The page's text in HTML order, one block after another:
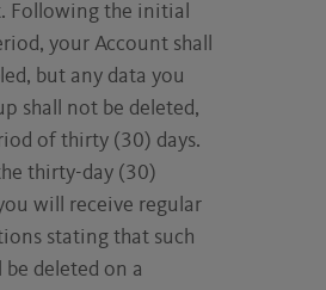
Following the initial
your Account shall
but any data you
shall not be deleted,
of thirty (30) days.
thirty-day (30)
will receive regular
stating that such
be deleted on a